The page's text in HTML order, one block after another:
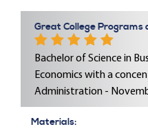
Great College
Bachelor of Science in
Economics with a
Administration -
Materials: